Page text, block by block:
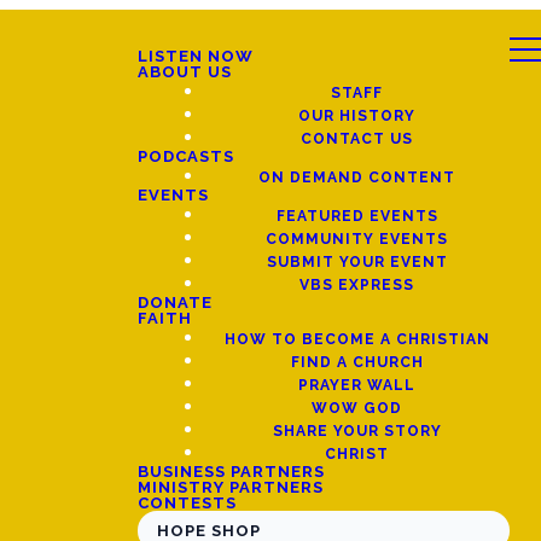
LISTEN NOW
ABOUT US
STAFF
OUR HISTORY
CONTACT US
PODCASTS
ON DEMAND CONTENT
EVENTS
FEATURED EVENTS
COMMUNITY EVENTS
SUBMIT YOUR EVENT
VBS EXPRESS
DONATE
FAITH
HOW TO BECOME A CHRISTIAN
FIND A CHURCH
PRAYER WALL
WOW GOD
SHARE YOUR STORY
CHRIST
BUSINESS PARTNERS
MINISTRY PARTNERS
CONTESTS
HOPE SHOP